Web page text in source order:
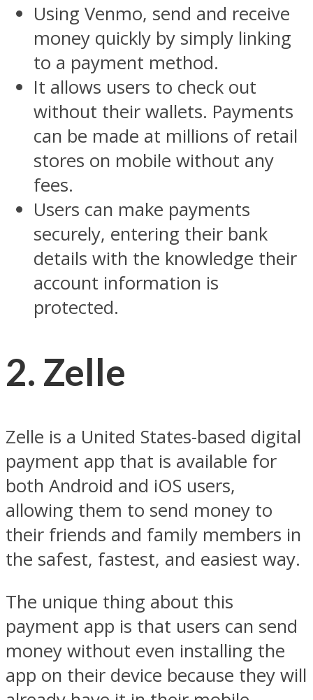
Using Venmo, send and receive
money quickly by simply linking
to a payment method.
It allows users to check out
without their wallets. Payments
can be made at millions of retail
stores on mobile without any
fees.
Users can make payments
securely, entering their bank
details with the knowledge their
account information is
protected.
2. Zelle
Zelle is a United States-based digital
payment app that is available for
both Android and iOS users,
allowing them to send money to
their friends and family members in
the safest, fastest, and easiest way.
The unique thing about this
payment app is that users can send
money without even installing the
app on their device because they will